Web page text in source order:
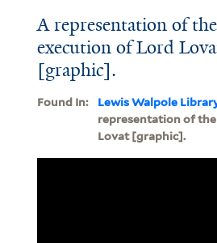
A representation of the
execution of Lord
[graphic].
Found In: Lewis Walpole
representation of
Lovat [graphic].